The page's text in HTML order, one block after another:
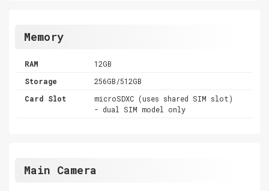
Memory
RAM
12GB
Storage
256GB/512GB
Card Slot
microSDXC (uses shared SIM slot)
- dual SIM model only
Main Camera